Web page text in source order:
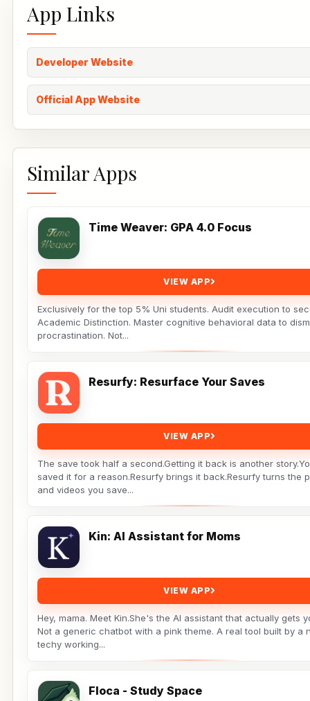
App Links
Developer Website
Official App Website
Similar Apps
Time Weaver: GPA 4.0 Focus
VIEW APP
Exclusively for the top 5% Uni students. Audit execution to
Academic Distinction. Master cognitive behavioral data to
procrastination. Not...
Resurfy: Resurface Your Saves
VIEW APP
The save took half a second.Getting it back is another
saved it for a reason.Resurfy brings it back.Resurfy turns the
and videos you save...
Kin: AI Assistant for Moms
VIEW APP
Hey, mama. Meet Kin.She's the AI assistant that actually gets
Not a generic chatbot with a pink theme. A real tool built by a
techy working...
Floca - Study Space